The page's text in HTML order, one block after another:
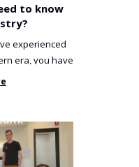
to know
experienced
era, you have
...